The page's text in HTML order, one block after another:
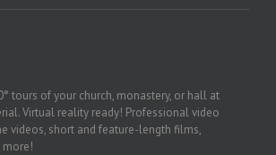
tours of your church, monastery, or hall at
Virtual reality ready! Professional video
videos, short and feature-length films,
more!